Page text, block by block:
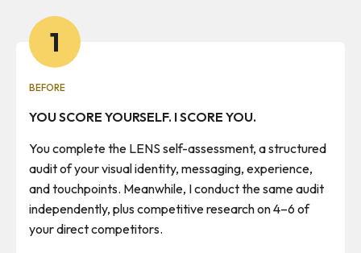
1
BEFORE
YOU SCORE YOURSELF. I SCORE YOU.
You complete the LENS self-assessment, a structured
audit of your visual identity, messaging, experience,
and touchpoints. Meanwhile, I conduct the same audit
independently, plus competitive research on 4–6 of
your direct competitors.